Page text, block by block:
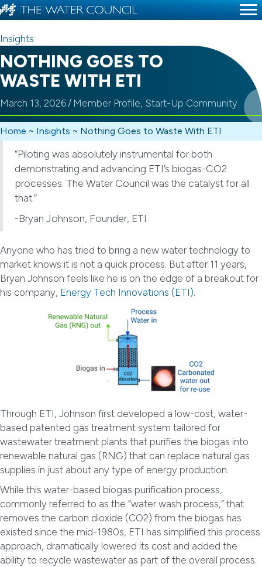
Insights
NOTHING GOES TO
WASTE WITH ETI
March 13, 2026/ Member Profile, Start-Up Community
Home ~ Insights ~ Nothing Goes to Waste With ETI
“Piloting was absolutely instrumental for both
demonstrating and advancing ETI’s biogas-CO2
processes. The Water Council was the catalyst for all
that.”
-Bryan Johnson, Founder, ETI
Anyone who has tried to bring a new water technology to
market knows it is not a quick process. But after 11 years,
Bryan Johnson feels like he is on the edge of a breakout for
his company, Energy Tech Innovations (ETI).
Through ETI, Johnson first developed a low-cost, water-
based patented gas treatment system tailored for
wastewater treatment plants that purifies the biogas into
renewable natural gas (RNG) that can replace natural gas
supplies in just about any type of energy production.
While this water-based biogas purification process,
commonly referred to as the “water wash process,” that
removes the carbon dioxide (CO2) from the biogas has
existed since the mid-1980s, ETI has simplified this process
approach, dramatically lowered its cost and added the
ability to recycle wastewater as part of the overall process.